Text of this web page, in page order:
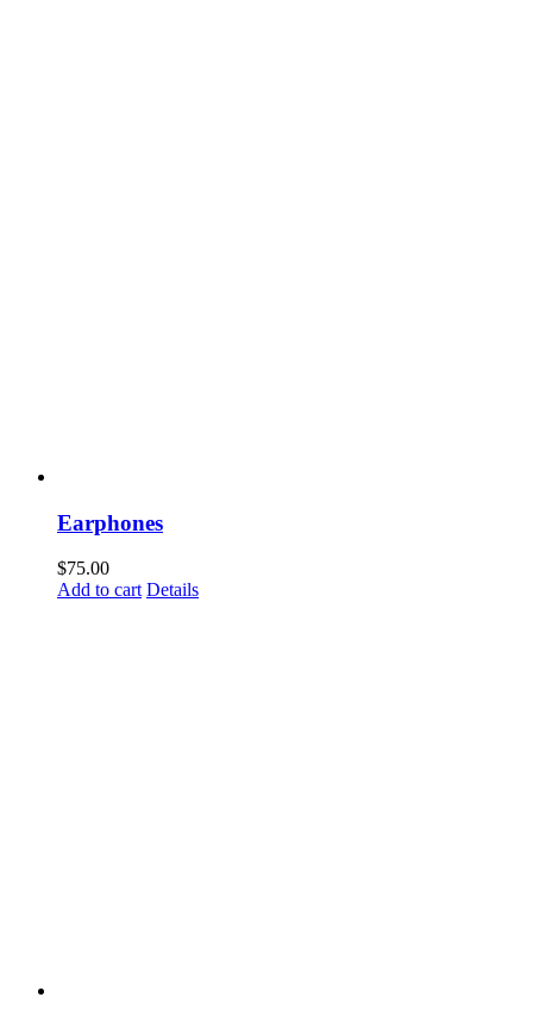
Earphones
$75.00
Add to cart Details